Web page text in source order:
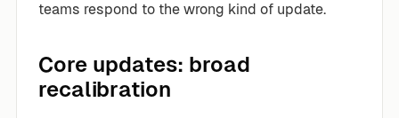
teams respond to the wrong kind of update.
Core updates: broad
recalibration